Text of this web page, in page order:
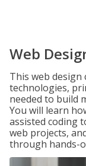
Web
This web design
technologies,
needed to build
You will learn
assisted coding
web projects,
through hands-